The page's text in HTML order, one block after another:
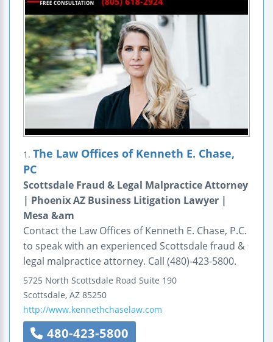
1. The Law Offices of Kenneth E. Chase,
PC
Scottsdale Fraud & Legal Malpractice Attorney
| Phoenix AZ Business Litigation Lawyer |
Mesa &am
Contact the Law Offices of Kenneth E. Chase, P.C.
to speak with an experienced Scottsdale fraud &
legal malpractice attorney. Call (480)-423-5800.
5725 North Scottsdale Road Suite 190
Scottsdale, AZ 85250
http://www.kennethchaselaw.com
480-423-5800